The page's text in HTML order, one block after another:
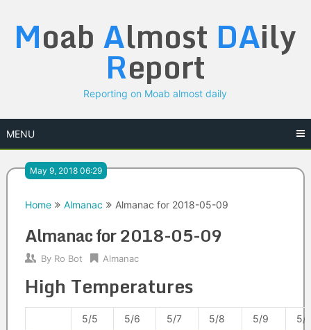
content
Moab Almost DAily
Report
Reporting on Moab almost daily
MENU
May 9, 2018 06:29
Home Almanac Almanac for 2018-05-09
Almanac for 2018-05-09
By Ro Bot Almanac
High Temperatures
5/5 5/6 5/7 5/8 5/9
5/